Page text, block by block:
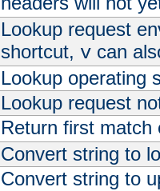
Lookup request
shortcut, vcan
Lookup operating
Lookup request
Return first match
Convert string to
Convert string to